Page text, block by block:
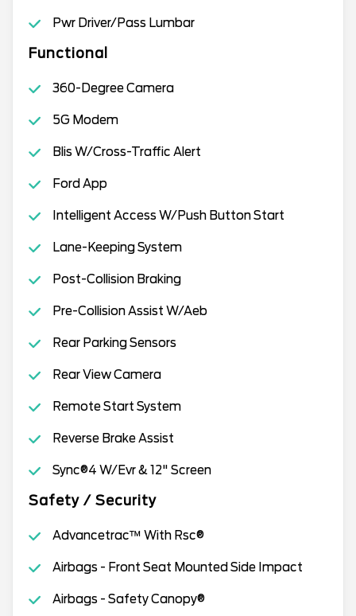
Pwr Driver/Pass Lumbar
Functional
360-Degree Camera
5G Modem
Blis W/Cross-Traffic Alert
Ford App
Intelligent Access W/Push Button Start
Lane-Keeping System
Post-Collision Braking
Pre-Collision Assist W/Aeb
Rear Parking Sensors
Rear View Camera
Remote Start System
Reverse Brake Assist
Sync®4 W/Evr & 12" Screen
Safety / Security
Advancetrac™ With Rsc®
Airbags - Front Seat Mounted Side Impact
Airbags - Safety Canopy®